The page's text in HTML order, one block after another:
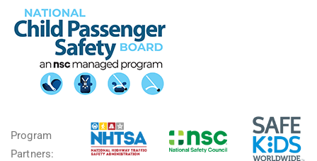
Program
Partners: